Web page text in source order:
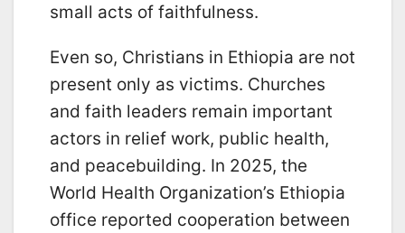
small acts of faithfulness.
Even so, Christians in Ethiopia are not
present only as victims. Churches
and faith leaders remain important
actors in relief work, public health,
and peacebuilding. In 2025, the
World Health Organization’s Ethiopia
office reported cooperation between